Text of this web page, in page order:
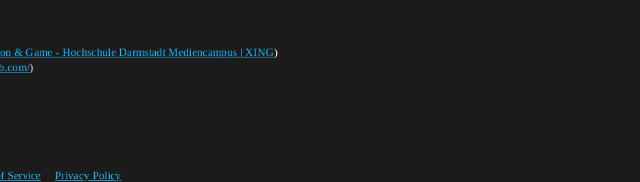
& Game - Hochschule Darmstadt Mediencampus | XING)
)
Service Privacy Policy